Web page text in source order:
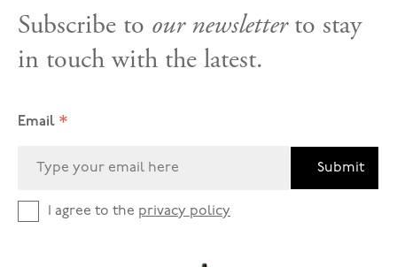
Subscribe to our newsletterto stay
in touch with the latest.
Email *
Submit
I agree to the privacy policy